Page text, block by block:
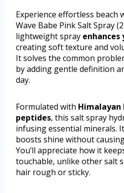
Experience effortless beach
Wave Babe Pink Salt Spray
lightweight spray
creating soft texture and
It solves the common
by adding gentle definition
day.
Formulated with Himalayan
peptides, this salt spray
infusing essential minerals.
boosts shine without
You’ll appreciate how it
touchable, unlike other salt
hair rough or sticky.